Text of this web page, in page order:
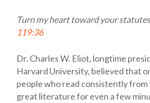
Turn my heart toward your
119:36
Dr. Charles W. Eliot, longtime
Harvard University, believed that
people who read consistently from
great literature for even a few